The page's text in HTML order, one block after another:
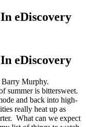
eDiscovery
eDiscovery
Murphy.
summer is bittersweet.
and back into high-
really heat up as
What can we expect